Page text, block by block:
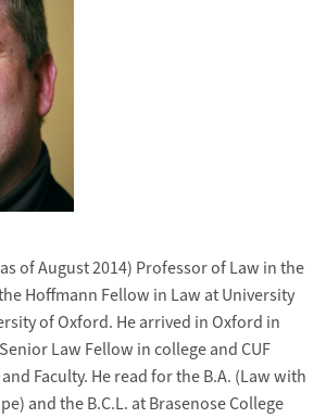
of August 2014) Professor of Law in the
Hoffmann Fellow in Law at University
of Oxford. He arrived in Oxford in
Law Fellow in college and CUF
Faculty. He read for the B.A. (Law with
and the B.C.L. at Brasenose College